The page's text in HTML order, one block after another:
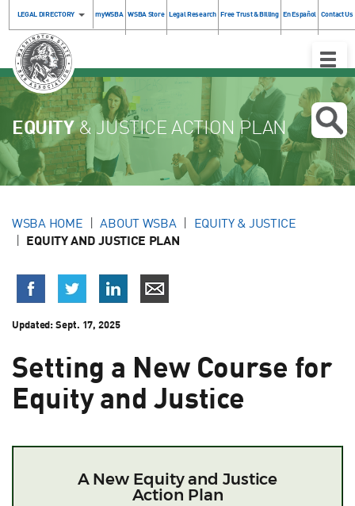
LEGAL DIRECTORY myWSBA WSBA Store Legal Research Free Trust & Billing En Español Contact Us
Toggle
EQUITY& JUSTICE ACTION PLAN
WSBA HOME ABOUT WSBA EQUITY & JUSTICE
EQUITY AND JUSTICE PLAN
Updated:Sept. 17, 2025
Setting a New Course for
Equity and Justice
A New Equity and Justice
Action Plan